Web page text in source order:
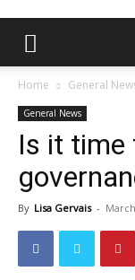
Home General
General News
Is it time
By Lisa Gervais -